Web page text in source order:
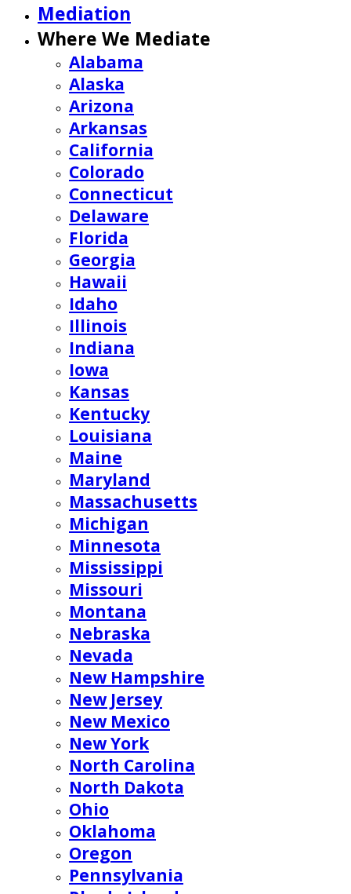
Mediation
Where We Mediate
Alabama
Alaska
Arizona
Arkansas
California
Colorado
Connecticut
Delaware
Florida
Georgia
Hawaii
Idaho
Illinois
Indiana
Iowa
Kansas
Kentucky
Louisiana
Maine
Maryland
Massachusetts
Michigan
Minnesota
Mississippi
Missouri
Montana
Nebraska
Nevada
New Hampshire
New Jersey
New Mexico
New York
North Carolina
North Dakota
Ohio
Oklahoma
Oregon
Pennsylvania